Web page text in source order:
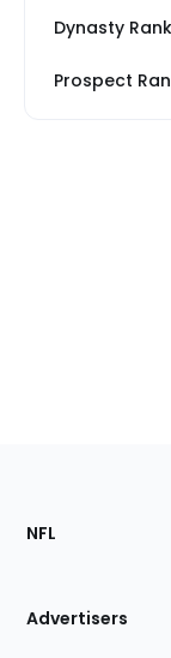
Dynasty
Prospect
Footer
Sections
Site
NFL
Advertisers